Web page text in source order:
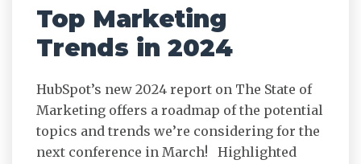
Top Marketing
Trends in 2024
HubSpot’s new 2024 report on The State of
Marketing offers a roadmap of the potential
topics and trends we’re considering for the
next conference in March! Highlighted